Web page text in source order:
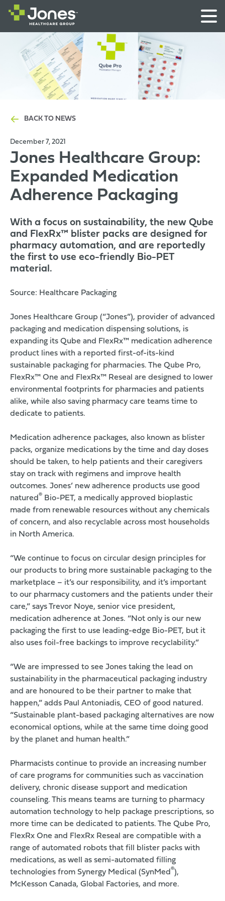
BACK TO NEWS
December 7, 2021
Jones Healthcare Group:
Expanded Medication
Adherence Packaging
With a focus on sustainability, the new Qube
and FlexRx™ blister packs are designed for
pharmacy automation, and are reportedly
the first to use eco-friendly Bio-PET
material.
Source: Healthcare Packaging
Jones Healthcare Group (“Jones”), provider of advanced
packaging and medication dispensing solutions, is
expanding its Qube and FlexRx™ medication adherence
product lines with a reported first-of-its-kind
sustainable packaging for pharmacies. The Qube Pro,
FlexRx™ One and FlexRx™ Reseal are designed to lower
environmental footprints for pharmacies and patients
alike, while also saving pharmacy care teams time to
dedicate to patients.
Medication adherence packages, also known as blister
packs, organize medications by the time and day doses
should be taken, to help patients and their caregivers
stay on track with regimens and improve health
outcomes. Jones’ new adherence products use good
natured® Bio-PET, a medically approved bioplastic
made from renewable resources without any chemicals
of concern, and also recyclable across most households
in North America.
“We continue to focus on circular design principles for
our products to bring more sustainable packaging to the
marketplace – it’s our responsibility, and it’s important
to our pharmacy customers and the patients under their
care,” says Trevor Noye, senior vice president,
medication adherence at Jones. “Not only is our new
packaging the first to use leading-edge Bio-PET, but it
also uses foil-free backings to improve recyclability.”
“We are impressed to see Jones taking the lead on
sustainability in the pharmaceutical packaging industry
and are honoured to be their partner to make that
happen,” adds Paul Antoniadis, CEO of good natured.
“Sustainable plant-based packaging alternatives are now
economical options, while at the same time doing good
by the planet and human health.”
Pharmacists continue to provide an increasing number
of care programs for communities such as vaccination
delivery, chronic disease support and medication
counseling. This means teams are turning to pharmacy
automation technology to help package prescriptions, so
more time can be dedicated to patients. The Qube Pro,
FlexRx One and FlexRx Reseal are compatible with a
range of automated robots that fill blister packs with
medications, as well as semi-automated filling
technologies from Synergy Medical (SynMed®),
McKesson Canada, Global Factories, and more.